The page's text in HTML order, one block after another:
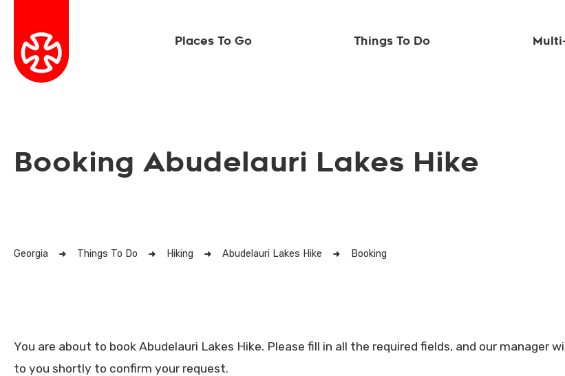
Places To Go Things To Do
Booking Abudelauri Lakes Hike
Georgia Things To Do Hiking Abudelauri Lakes Hike Booking
You are about to book Abudelauri Lakes Hike. Please fill in all the required fields, and our manager
to you shortly to confirm your request.